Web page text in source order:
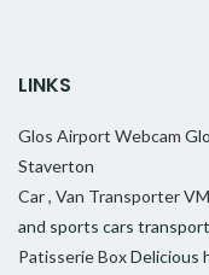
LINKS
Glos Airport Webcam
Staverton
Car , Van Transporter
and sports cars
Patisserie BoxDelicious